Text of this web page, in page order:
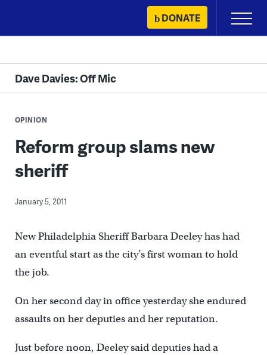
content
DONATE
Primary
Menu
Dave Davies: Off Mic
OPINION
Reform group slams new
sheriff
January 5, 2011
New Philadelphia Sheriff Barbara Deeley has had
an eventful start as the city’s first woman to hold
the job.
On her second day in office yesterday she endured
assaults on her deputies and her reputation.
Just before noon, Deeley said deputies had a